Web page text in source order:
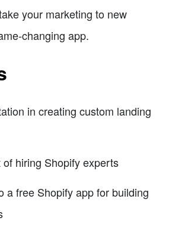
your marketing to new
changing app.
in creating custom landing
hiring Shopify experts
a free Shopify app for building